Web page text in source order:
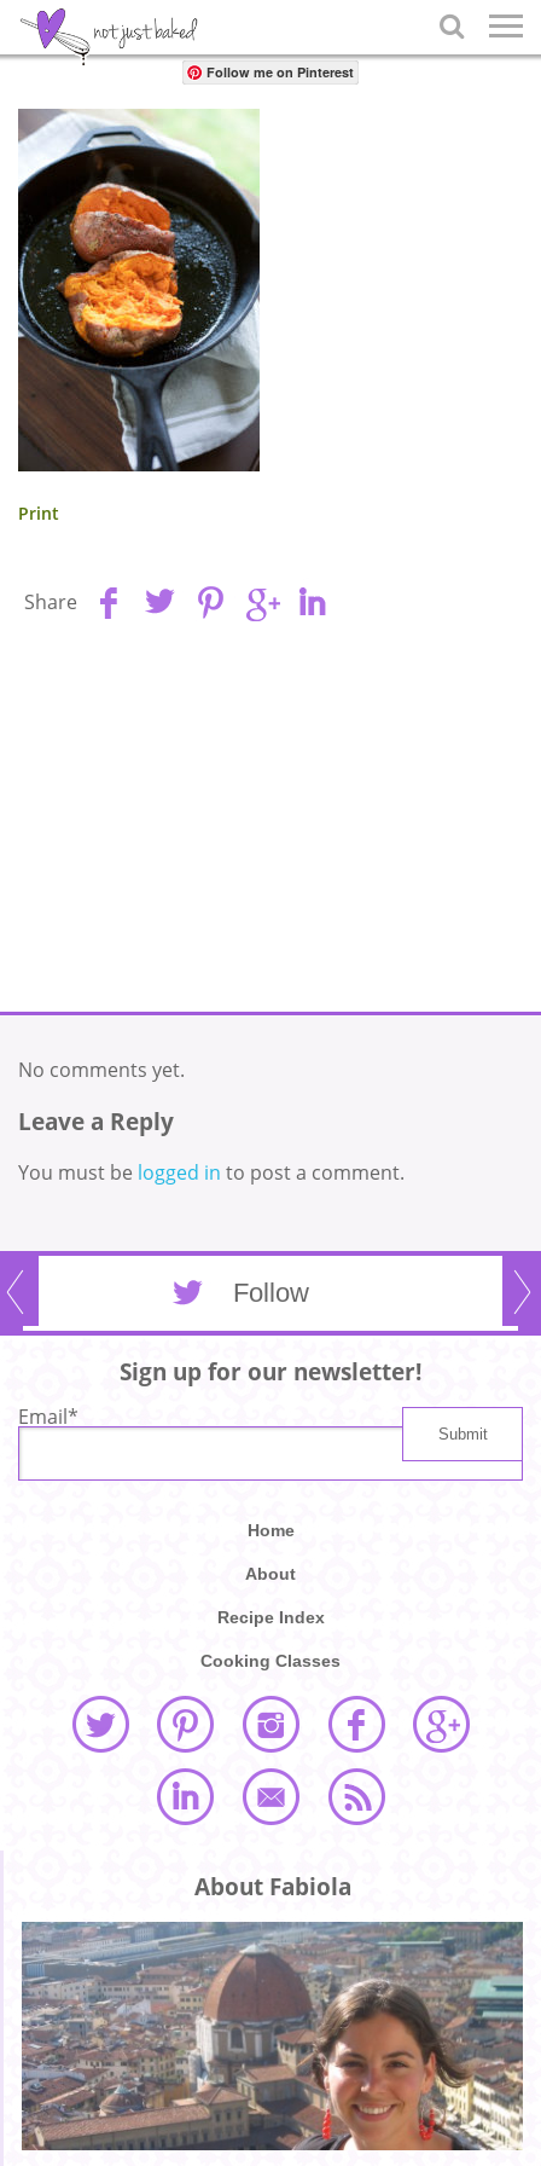

Share
Follow me on Pinterest
Print
Share
No comments yet.
Leave a Reply
You must be logged in to post a comment.
Follow
Sign up for our newsletter!
Email*
Home
About
Recipe Index
Cooking Classes
About Fabiola